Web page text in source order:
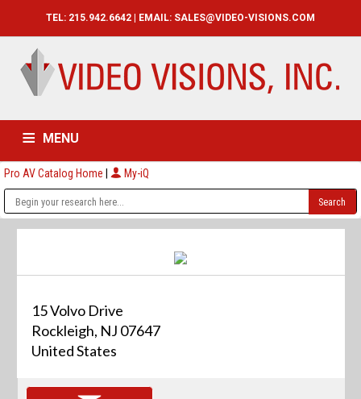
TEL: 215.942.6642 | EMAIL: SALES@VIDEO-VISIONS.COM
MENU
HOME CATALOG ABOUT
Pro AV Catalog Home | My-iQ
15 Volvo Drive
Rockleigh, NJ 07647
United States